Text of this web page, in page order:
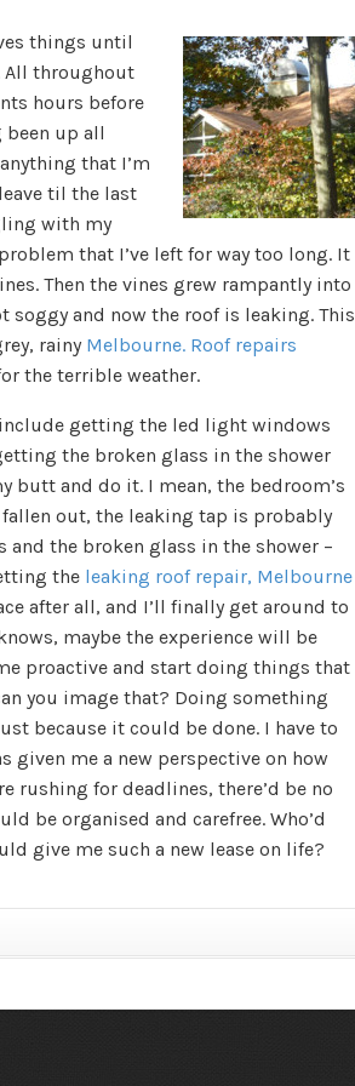
things until
All throughout
hours before
been up all
that I’m
til the last
with my
that I’ve left for way too long. It
Then the vines grew rampantly into
soggy and now the roof is leaking. This
rainy Melbourne. Roof repairs
the terrible weather.
getting the led light windows
the broken glass in the shower
butt and do it. I mean, the bedroom’s
out, the leaking tap is probably
the broken glass in the shower –
the leaking roof repair, Melbourne
after all, and I’ll finally get around to
maybe the experience will be
proactive and start doing things that
you image that? Doing something
because it could be done. I have to
me a new perspective on how
rushing for deadlines, there’d be no
be organised and carefree. Who’d
give me such a new lease on life?